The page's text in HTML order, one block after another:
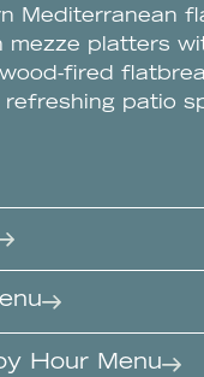
Mediterranean
mezze platters
fired
patio
Hour Menu